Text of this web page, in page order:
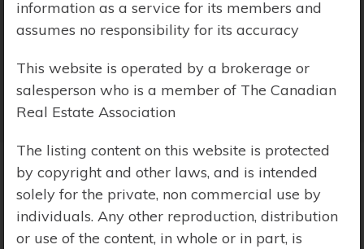
Search Results
information as a service for its members and
assumes no responsibility for its accuracy
This website is operated by a brokerage or
salesperson who is a member of The Canadian
Real Estate Association
The listing content on this website is protected
by copyright and other laws, and is intended
solely for the private, non commercial use by
individuals. Any other reproduction, distribution
or use of the content, in whole or in part, is